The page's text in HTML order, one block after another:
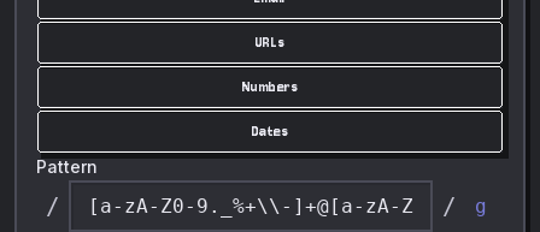
URLs
Numbers
Dates
Pattern
/ / g